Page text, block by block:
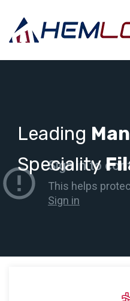
Leading
Speciality